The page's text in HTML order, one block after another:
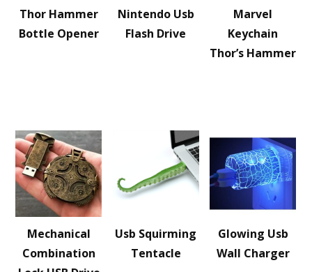
Thor Hammer
Bottle Opener
Nintendo Usb
Flash Drive
Marvel
Keychain
Thor’s Hammer
Mechanical
Combination
Usb Squirming
Tentacle
Glowing Usb
Wall Charger